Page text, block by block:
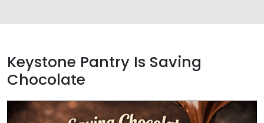
Keystone Pantry Is Saving
Chocolate